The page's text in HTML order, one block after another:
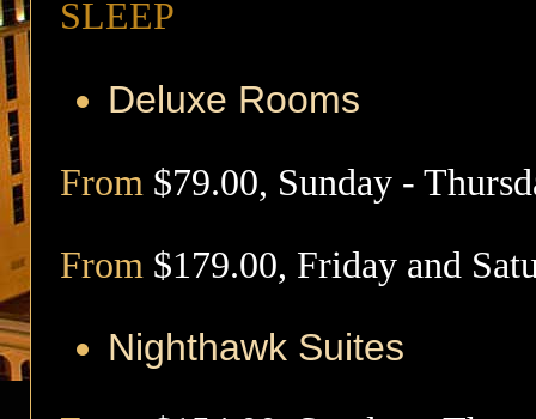
SLEEP
Deluxe Rooms
From $79.00, Sunday -
From $179.00, Friday and
Nighthawk Suites